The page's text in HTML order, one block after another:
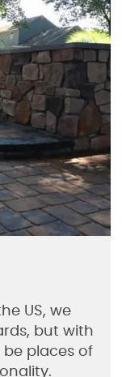
US, we
but with
places of